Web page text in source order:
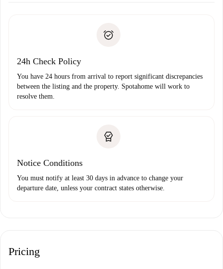
Payment direct debit
24h Check Policy
You have 24 hours from arrival to report significant discrepancies
between the listing and the property. Spotahome will work to
resolve them.
Notice Conditions
You must notify at least 30 days in advance to change your
departure date, unless your contract states otherwise.
Pricing